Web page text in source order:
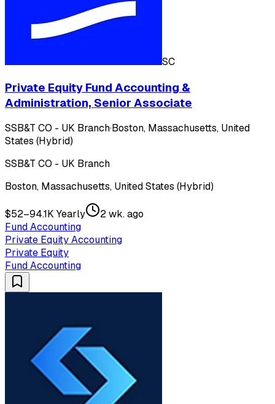
SC
Private Equity Fund Accounting &
Administration, Senior Associate
SSB&T CO - UK Branch·Boston, Massachusetts, United
States (Hybrid)
SSB&T CO - UK Branch
Boston, Massachusetts, United States (Hybrid)
$52–94.1K Yearly
2 wk. ago
Fund Accounting
Private Equity Accounting
Private Equity
Fund Accounting